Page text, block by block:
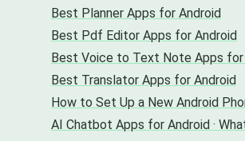
Best Planner Apps for Android
Best Pdf Editor Apps for Android
Best Voice to Text Note Apps for
Best Translator Apps for Android
How to Set Up a New Android
AI Chatbot Apps for Android ·